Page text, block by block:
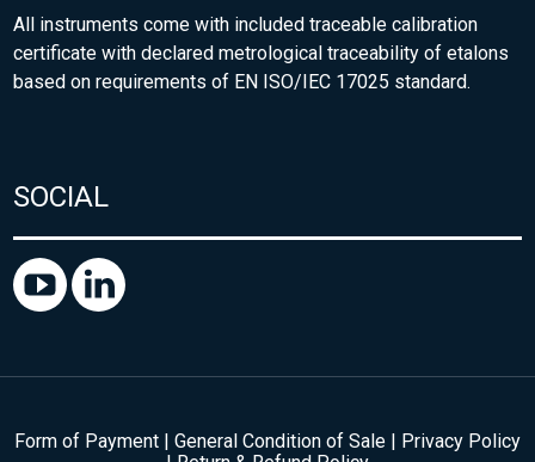
All instruments come with included traceable calibration
certificate with declared metrological traceability of etalons
based on requirements of EN ISO/IEC 17025 standard.
SOCIAL
Form of Payment | General Condition of Sale | Privacy Policy